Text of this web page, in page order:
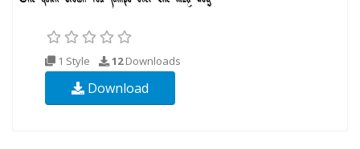
1 Style 12Downloads
Download